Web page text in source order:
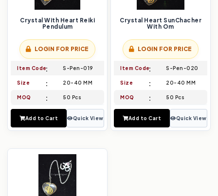
Crystal With Heart Reiki
Pendulum
LOGIN FOR PRICE
Item Code S-Pen-019
Size 20-40 MM
MOQ 50 Pcs
Add to Cart Quick View
Crystal Heart SunChacher
With Om
LOGIN FOR PRICE
Item Code S-Pen-020
Size 20-40 MM
MOQ 50 Pcs
Add to Cart Quick View